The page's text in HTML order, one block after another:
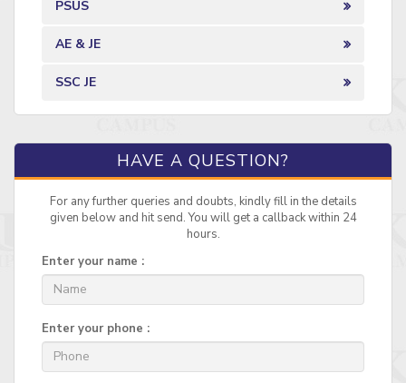
PSUS
AE & JE
SSC JE
HAVE A QUESTION?
For any further queries and doubts, kindly fill in the details
given below and hit send. You will get a callback within 24
hours.
Enter your name :
Enter your phone :